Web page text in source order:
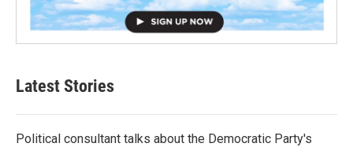
Latest Stories
Political consultant talks about the Democratic Party's